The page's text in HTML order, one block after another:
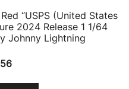
“USPS (United States
2024 Release 1 1/64
Johnny Lightning